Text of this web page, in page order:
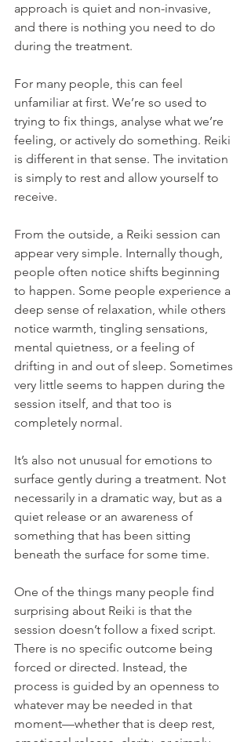
approach is quiet and non-invasive,
and there is nothing you need to do
during the treatment.
For many people, this can feel
unfamiliar at first. We’re so used to
trying to fix things, analyse what we’re
feeling, or actively do something. Reiki
is different in that sense. The invitation
is simply to rest and allow yourself to
receive.
From the outside, a Reiki session can
appear very simple. Internally though,
people often notice shifts beginning
to happen. Some people experience a
deep sense of relaxation, while others
notice warmth, tingling sensations,
mental quietness, or a feeling of
drifting in and out of sleep. Sometimes
very little seems to happen during the
session itself, and that too is
completely normal.
It’s also not unusual for emotions to
surface gently during a treatment. Not
necessarily in a dramatic way, but as a
quiet release or an awareness of
something that has been sitting
beneath the surface for some time.
One of the things many people find
surprising about Reiki is that the
session doesn’t follow a fixed script.
There is no specific outcome being
forced or directed. Instead, the
process is guided by an openness to
whatever may be needed in that
moment—whether that is deep rest,